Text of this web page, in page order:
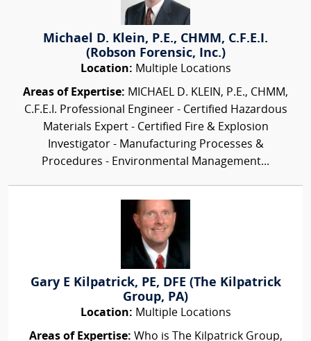
Michael D. Klein, P.E., CHMM, C.F.E.I.
(Robson Forensic, Inc.)
Location: Multiple Locations
Areas of Expertise: MICHAEL D. KLEIN, P.E., CHMM,
C.F.E.I. Professional Engineer - Certified Hazardous
Materials Expert - Certified Fire & Explosion
Investigator - Manufacturing Processes &
Procedures - Environmental Management...
Gary E Kilpatrick, PE, DFE (The Kilpatrick
Group, PA)
Location: Multiple Locations
Areas of Expertise: Who is The Kilpatrick Group,